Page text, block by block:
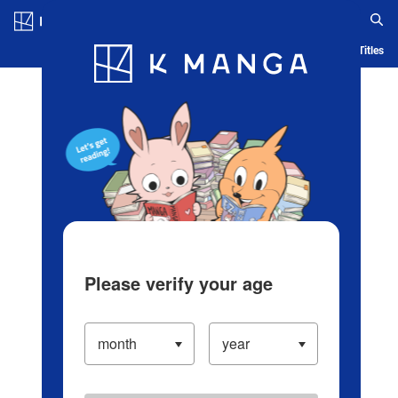
Blog App Ranking History Serialized Titles
Please verify your age